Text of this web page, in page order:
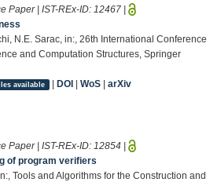
Paper | IST-REx-ID: 12467 |
N.E. Sarac, in:, 26th International Conference
and Computation Structures, Springer
available | DOI| WoS| arXiv
Paper | IST-REx-ID: 12854 |
of program verifiers
Tools and Algorithms for the Construction and